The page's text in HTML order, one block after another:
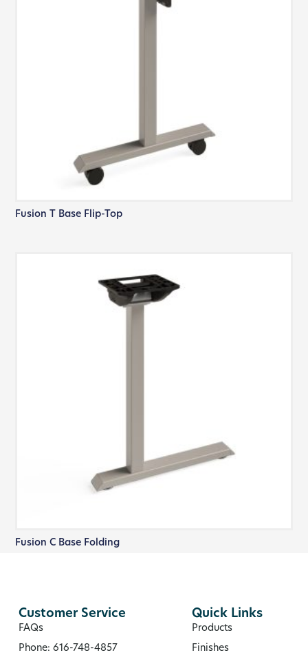
Fusion T Base Flip-Top
Fusion C Base Folding
Customer Service
FAQs
Phone: 616-748-4857
Quick Links
Products
Finishes